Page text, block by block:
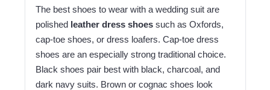
The best shoes to wear with a wedding suit are
polished leather dress shoes such as Oxfords,
cap-toe shoes, or dress loafers. Cap-toe dress
shoes are an especially strong traditional choice.
Black shoes pair best with black, charcoal, and
dark navy suits. Brown or cognac shoes look